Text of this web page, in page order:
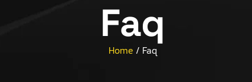
Faq
Home / Faq